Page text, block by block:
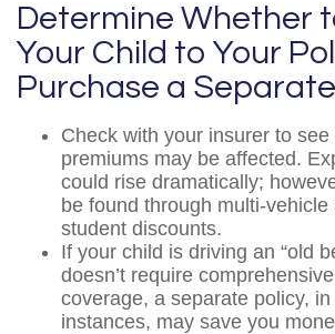
Determine Whether
Your Child to Your
Purchase a
Check with your insurer to
premiums may be affected.
could rise dramatically;
be found through multi-vehicle
student discounts.
If your child is driving an “old
doesn’t require
coverage, a separate policy, in
instances, may save you